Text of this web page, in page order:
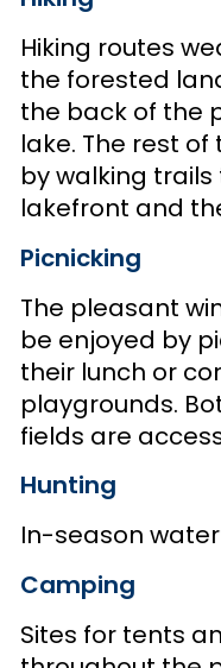
Hiking routes
the forested
the back of the
lake. The rest
by walking
lakefront and
Picnicking
The pleasant
be enjoyed by
their lunch or
playgrounds.
fields are
Hunting
In-season
Camping
Sites for tents